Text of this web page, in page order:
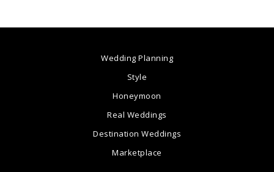
Wedding Planning
Style
Honeymoon
Real Weddings
Destination Weddings
Marketplace